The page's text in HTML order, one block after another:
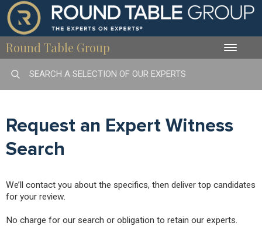
Round Table Group Toggle
Request an Expert Witness
Search
We’ll contact you about the specifics, then deliver top candidates
for your review.
No charge for our search or obligation to retain our experts.